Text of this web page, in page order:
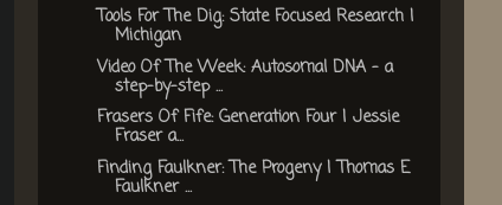
Tools For The Dig: State Focused Research |
Michigan
Video Of The Week: Autosomal DNA - a
step-by-step ...
Frasers Of Fife: Generation Four | Jessie
Fraser a...
Finding Faulkner: The Progeny | Thomas E
Faulkner ...